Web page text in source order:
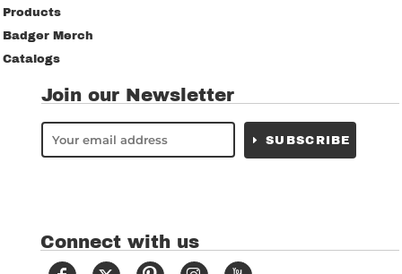
Products
Badger Merch
Catalogs
Join our Newsletter
SUBSCRIBE
Connect with us